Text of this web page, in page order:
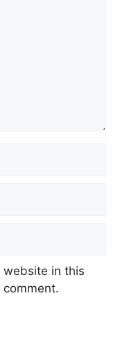
website in this